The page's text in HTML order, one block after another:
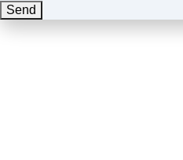
Website
URL*
Send